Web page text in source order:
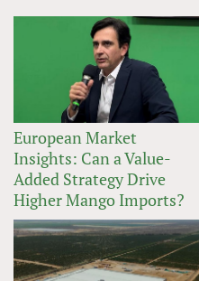
European Market
Insights: Can a Value-
Added Strategy Drive
Higher Mango Imports?